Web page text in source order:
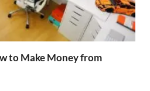
to Make Money from